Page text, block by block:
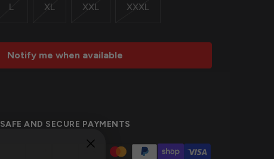
L XL XXL XXXL
Notify me when available
SAFE AND SECURE PAYMENTS